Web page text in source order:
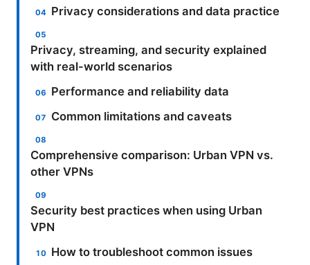
Privacy considerations and data practice
Privacy, streaming, and security explained
with real-world scenarios
Performance and reliability data
Common limitations and caveats
Comprehensive comparison: Urban VPN vs.
other VPNs
Security best practices when using Urban
VPN
How to troubleshoot common issues